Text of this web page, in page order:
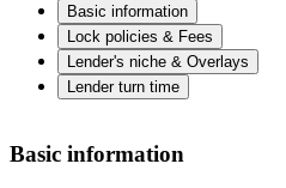
Basic information
Lock policies & Fees
Lender's niche & Overlays
Lender turn time
Basic information